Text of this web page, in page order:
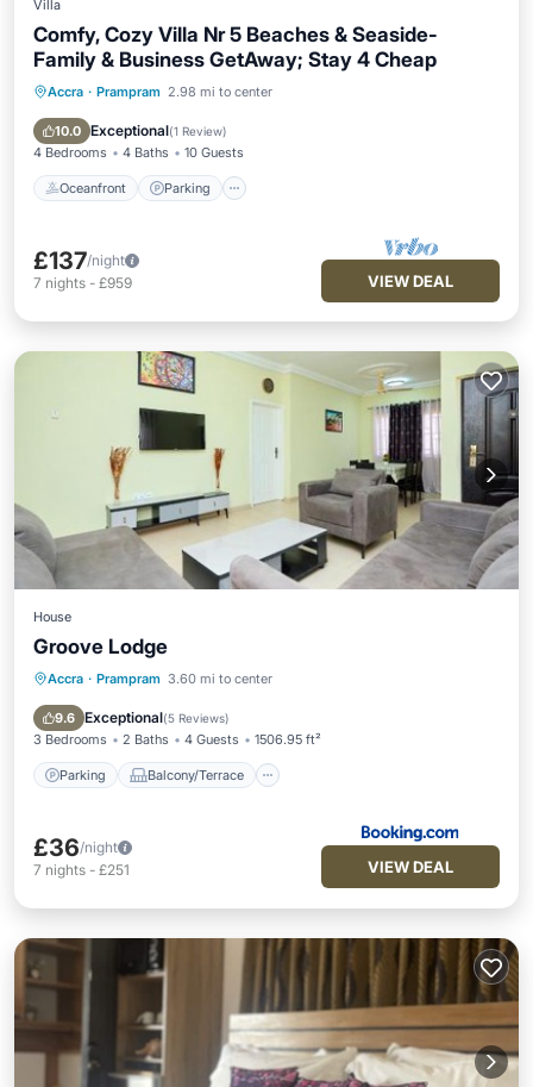
Villa
Comfy, Cozy Villa Nr 5 Beaches & Seaside-
Family & Business GetAway; Stay 4 Cheap
Accra · Prampram 2.98 mi to center
10.0 Exceptional(1 Review)
4 Bedrooms 4 Baths 10 Guests
Oceanfront Parking
Oceanfront Parking
Ocean View
£137/night
7 nights - £959 VIEW DEAL
House
Groove Lodge
Accra · Prampram 3.60 mi to center
9.6 Exceptional(5 Reviews)
3 Bedrooms 2 Baths 4 Guests 1506.95 ft²
Parking Balcony/Terrace
Parking Balcony/Terrace
Air Conditioner
£36/night
7 nights - £251 VIEW DEAL